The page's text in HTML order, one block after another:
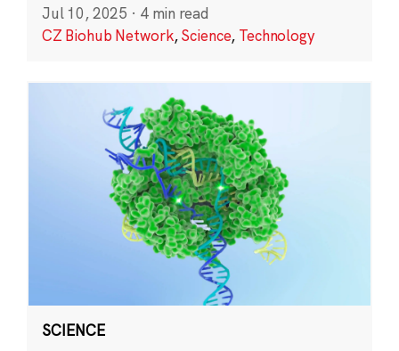
Jul 10, 2025 · 4 min read
CZ Biohub Network,Science, Technology
SCIENCE